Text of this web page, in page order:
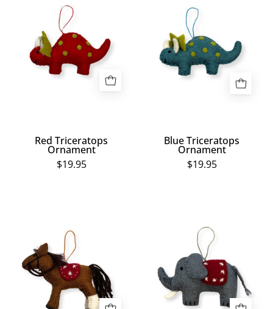
Triceratops
Ornament
Red Triceratops
Ornament
$19.95
Blue Triceratops
Ornament
$19.95
Lap
Ornament
Elephant
Ornament